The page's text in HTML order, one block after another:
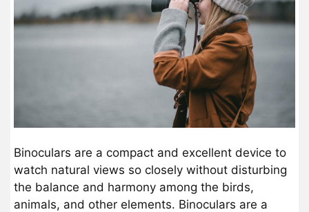
Binoculars are a compact and excellent device to
watch natural views so closely without disturbing
the balance and harmony among the birds,
animals, and other elements. Binoculars are a